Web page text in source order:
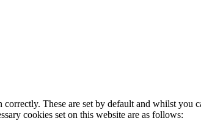
These are set by default and whilst
cookies set on this website are as follows: